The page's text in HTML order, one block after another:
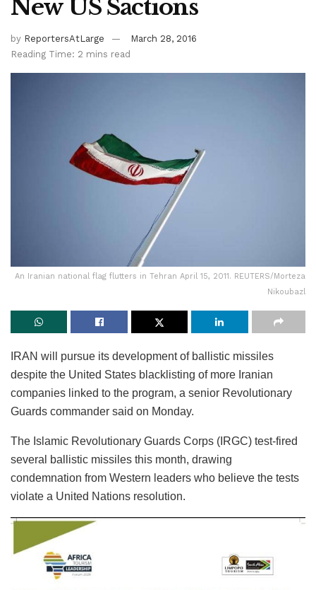
New US Sactions
by ReportersAtLarge
March 28, 2016
Reading Time: 2 mins read
An Iranian national flag flutters in Tehran April 15, 2011. REUTERS/Morteza
Nikoubazl
IRAN will pursue its development of ballistic missiles
despite the United States blacklisting of more Iranian
companies linked to the program, a senior Revolutionary
Guards commander said on Monday.
The Islamic Revolutionary Guards Corps (IRGC) test-fired
several ballistic missiles this month, drawing
condemnation from Western leaders who believe the tests
violate a United Nations resolution.